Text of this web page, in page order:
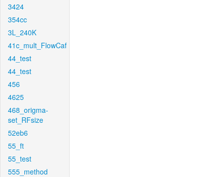
3424
354cc
3L_240K
41c_mult_FlowCaf
44_test
44_test
456
4625
468_origma-
set_RFsize
52eb6
55_ft
55_test
555_method